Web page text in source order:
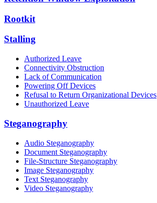
Rootkit
Stalling
Authorized Leave
Connectivity Obstruction
Lack of Communication
Powering Off Devices
Refusal to Return Organizational Devices
Unauthorized Leave
Steganography
Audio Steganography
Document Steganography
File-Structure Steganography
Image Steganography
Text Steganography
Video Steganography